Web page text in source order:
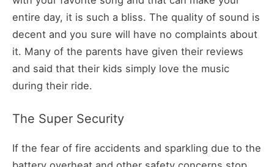
entire day, it is such a bliss. The quality of sound is
decent and you sure will have no complaints about
it. Many of the parents have given their reviews
and said that their kids simply love the music
during their ride.
The Super Security
If the fear of fire accidents and sparkling due to the